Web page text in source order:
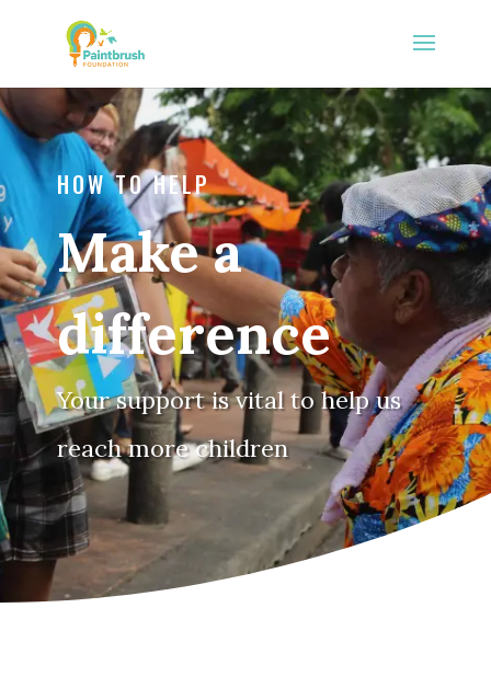
HOW TO HELP
Make a
difference
Your support is vital to help us
reach more children